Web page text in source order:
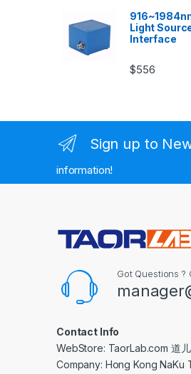
Light
Interface
$556
Sign up to
information!
Got Questions ?
Contact Info
WebStore: TaorLab.com 道
Company: Hong Kong NaKu